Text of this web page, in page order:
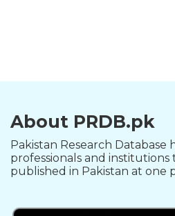
About PRDB.pk
Pakistan Research Database
professionals and institutions
published in Pakistan at one